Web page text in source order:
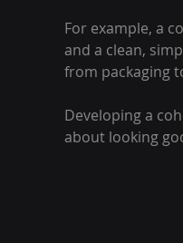
For example, a
and a clean,
from packaging
Developing a
about looking